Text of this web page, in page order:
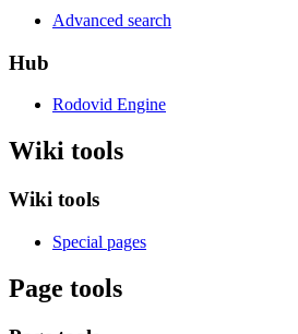
Advanced search
Hub
Rodovid Engine
Wiki tools
Wiki tools
Special pages
Page tools